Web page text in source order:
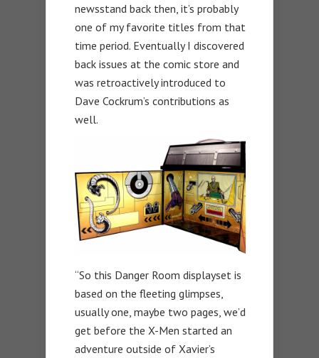
newsstand back then, it’s probably
one of my favorite titles from that
time period. Eventually I discovered
back issues at the comic store and
was retroactively introduced to
Dave Cockrum’s contributions as
well.
“So this Danger Room displayset is
based on the fleeting glimpses,
usually one, maybe two pages, we’d
get before the X-Men started an
adventure outside of Xavier’s